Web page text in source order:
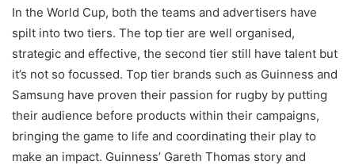
In the World Cup, both the teams and advertisers have
spilt into two tiers. The top tier are well organised,
strategic and effective, the second tier still have talent but
it’s not so focussed. Top tier brands such as Guinness and
Samsung have proven their passion for rugby by putting
their audience before products within their campaigns,
bringing the game to life and coordinating their play to
make an impact. Guinness’ Gareth Thomas story and